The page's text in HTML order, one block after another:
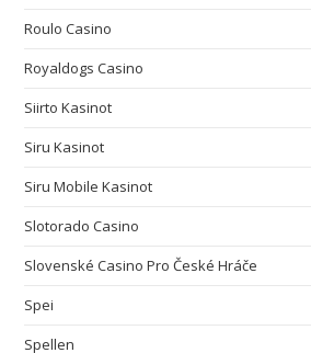
Roulo Casino
Royaldogs Casino
Siirto Kasinot
Siru Kasinot
Siru Mobile Kasinot
Slotorado Casino
Slovenské Casino Pro České Hráče
Spei
Spellen